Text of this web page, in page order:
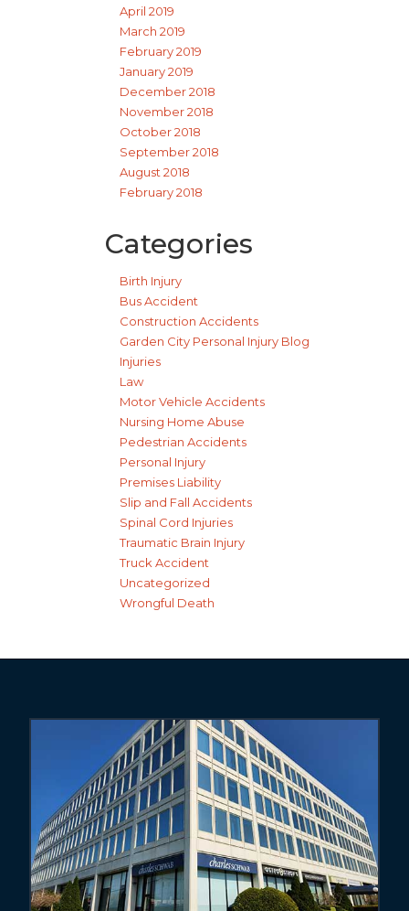
April 2019
March 2019
February 2019
January 2019
December 2018
November 2018
October 2018
September 2018
August 2018
February 2018
Categories
Birth Injury
Bus Accident
Construction Accidents
Garden City Personal Injury Blog
Injuries
Law
Motor Vehicle Accidents
Nursing Home Abuse
Pedestrian Accidents
Personal Injury
Premises Liability
Slip and Fall Accidents
Spinal Cord Injuries
Traumatic Brain Injury
Truck Accident
Uncategorized
Wrongful Death